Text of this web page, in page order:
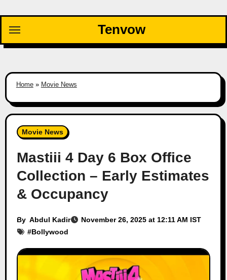
content
Tenvow
Home» Movie News
Movie News
Mastiii 4 Day 6 Box Office
Collection – Early Estimates
& Occupancy
By Abdul Kadir
November 26, 2025 at 12:11 AM IST
#Bollywood